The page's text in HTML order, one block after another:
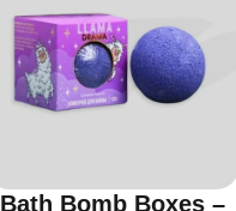
Bath Bomb Boxes –